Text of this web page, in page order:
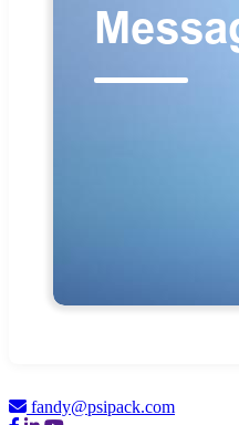
fandy@psipack.com